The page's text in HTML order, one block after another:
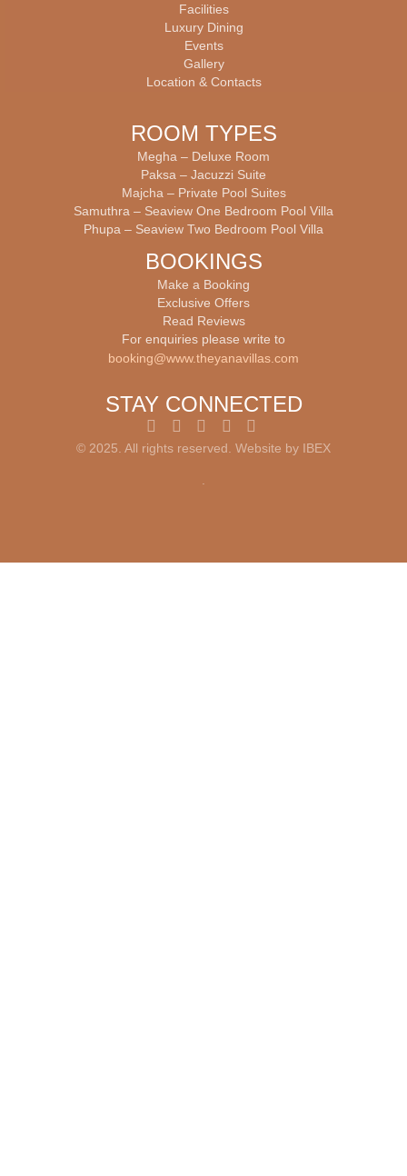
Facilities
Luxury Dining
Events
Gallery
Location & Contacts
บาคาร่าออนไลน์
ROOM TYPES
Megha – Deluxe Room
Paksa – Jacuzzi Suite
Majcha – Private Pool Suites
Samuthra – Seaview One Bedroom Pool Villa
Phupa – Seaview Two Bedroom Pool Villa
BOOKINGS
Make a Booking
Exclusive Offers
Read Reviews
For enquiries please write to
booking@www.theyanavillas.com
STAY CONNECTED
© 2025. All rights reserved. Website by IBEX